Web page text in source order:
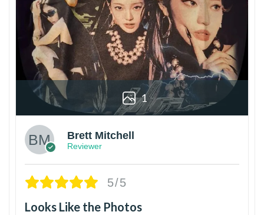
1
Brett Mitchell
Reviewer
5/5
Looks Like the Photos